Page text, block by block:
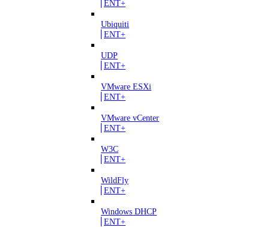
ENT+
Ubiquiti
ENT+
UDP
ENT+
VMware ESXi
ENT+
VMware vCenter
ENT+
W3C
ENT+
WildFly
ENT+
Windows DHCP
ENT+